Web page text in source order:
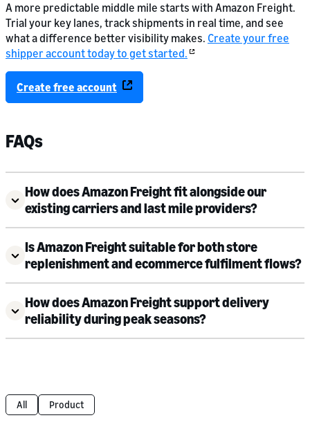
A more predictable middle mile starts with Amazon Freight.
Trial your key lanes, track shipments in real time, and see
what a difference better visibility makes. Create your free
shipper account today to get started.
Create free account
FAQs
How does Amazon Freight fit alongside our
existing carriers and last mile providers?
Is Amazon Freight suitable for both store
replenishment and ecommerce fulfilment flows?
How does Amazon Freight support delivery
reliability during peak seasons?
All Product